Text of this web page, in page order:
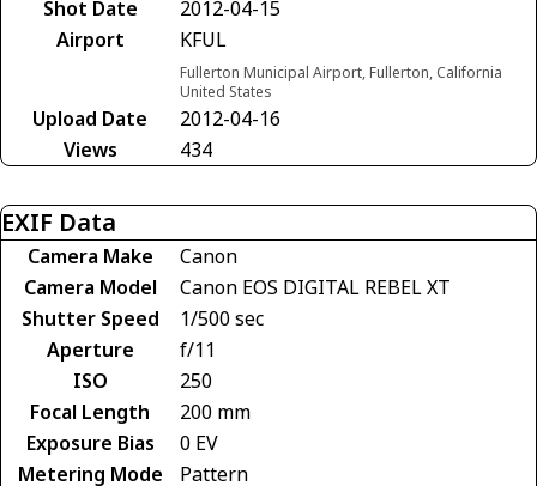
Shot Date
2012-04-15
Airport
KFUL
Fullerton Municipal Airport, Fullerton, California
United States
Upload Date
2012-04-16
Views
434
EXIF Data
Camera Make
Canon
Camera Model
Canon EOS DIGITAL REBEL XT
Shutter Speed
1/500 sec
Aperture
f/11
ISO
250
Focal Length
200 mm
Exposure Bias
0 EV
Metering Mode
Pattern